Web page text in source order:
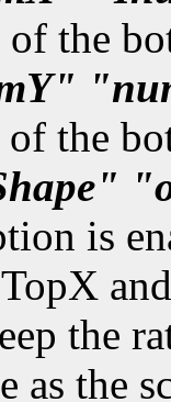
the
the
is
the
as the